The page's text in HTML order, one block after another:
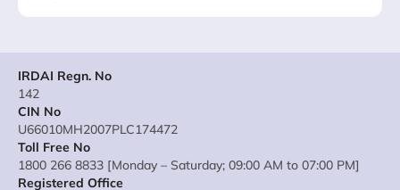
IRDAI Regn. No
142
CIN No
U66010MH2007PLC174472
Toll Free No
1800 266 8833 [Monday – Saturday; 09:00 AM to 07:00 PM]
Registered Office